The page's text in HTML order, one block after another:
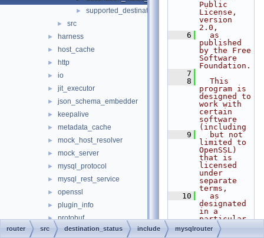
► supported_destination_status_options.h
► src
► harness
► host_cache
► http
► io
► jit_executor
► json_schema_embedder
► keepalive
► metadata_cache
► mock_host_resolver
► mock_server
► mysql_protocol
► mysql_rest_service
► openssl
► plugin_info
► protobuf
► rest_api
Public
License,
version
2.0,
    6
  as
published
by the Free
Software
Foundation.
    7
    8
  This
program is
designed to
work with
certain
software
(including
    9
  but not
limited to
OpenSSL)
that is
licensed
under
separate
terms,
   10
  as
designated
in a
particular
file or
component
router src destination_status include mysqlrouter